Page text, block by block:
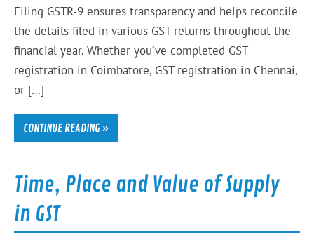
Filing GSTR-9 ensures transparency and helps reconcile
the details filed in various GST returns throughout the
financial year. Whether you’ve completed GST
registration in Coimbatore, GST registration in Chennai,
or […]
CONTINUE READING »
Time, Place and Value of Supply
in GST